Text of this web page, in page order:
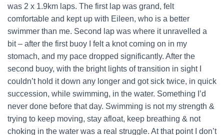
was 2 x 1.9km laps. The first lap was grand, felt
comfortable and kept up with Eileen, who is a better
swimmer than me. Second lap was where it unravelled a
bit – after the first buoy I felt a knot coming on in my
stomach, and my pace dropped significantly. After the
second buoy, with the bright lights of transition in sight I
couldn’t hold it down any longer and got sick twice, in quick
succession, while swimming, in the water. Something I’d
never done before that day. Swimming is not my strength &
trying to keep moving, stay afloat, keep breathing & not
choking in the water was a real struggle. At that point I don’t